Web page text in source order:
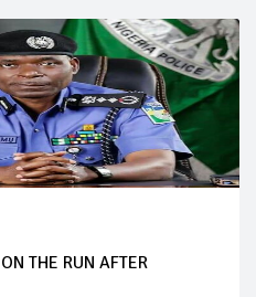
THE RUN AFTER